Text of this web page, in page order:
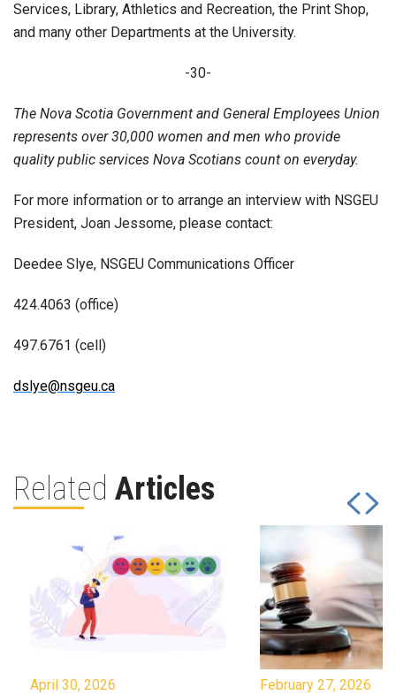
Services, Library, Athletics and Recreation, the Print Shop,
and many other Departments at the University.
-30-
The Nova Scotia Government and General Employees Union
represents over 30,000 women and men who provide
quality public services Nova Scotians count on everyday.
For more information or to arrange an interview with NSGEU
President, Joan Jessome, please contact:
Deedee Slye, NSGEU Communications Officer
424.4063 (office)
497.6761 (cell)
dslye@nsgeu.ca
Related Articles
April 30, 2026 February 27, 2026